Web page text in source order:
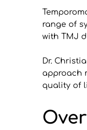
range of
with TMJ
Dr.
approach
quality of